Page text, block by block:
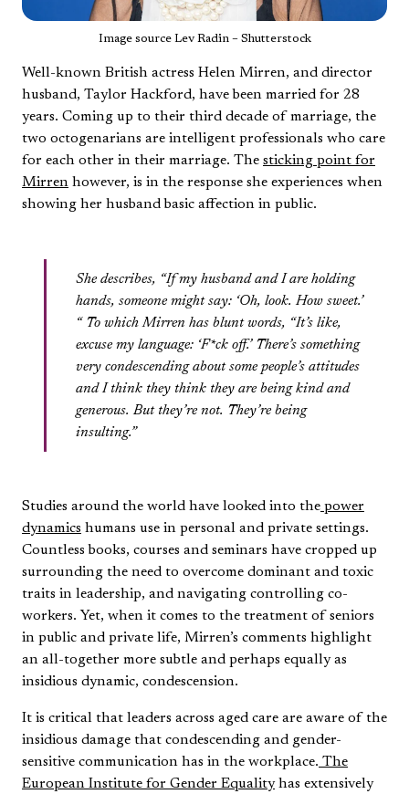
Image source Lev Radin – Shutterstock
Well-known British actress Helen Mirren, and director
husband, Taylor Hackford, have been married for 28
years. Coming up to their third decade of marriage, the
two octogenarians are intelligent professionals who care
for each other in their marriage. The sticking point for
Mirren however, is in the response she experiences when
showing her husband basic affection in public.
She describes, “If my husband and I are holding
hands, someone might say: ‘Oh, look. How sweet.’
“ To which Mirren has blunt words, “It’s like,
excuse my language: ‘F*ck off.’ There’s something
very condescending about some people’s attitudes
and I think they think they are being kind and
generous. But they’re not. They’re being
insulting.”
Studies around the world have looked into the power
dynamics humans use in personal and private settings.
Countless books, courses and seminars have cropped up
surrounding the need to overcome dominant and toxic
traits in leadership, and navigating controlling co-
workers. Yet, when it comes to the treatment of seniors
in public and private life, Mirren’s comments highlight
an all-together more subtle and perhaps equally as
insidious dynamic, condescension.
It is critical that leaders across aged care are aware of the
insidious damage that condescending and gender-
sensitive communication has in the workplace. The
European Institute for Gender Equalityhas extensively